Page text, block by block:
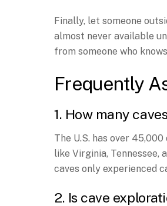
Finally, let someone
almost never available
from someone who
Frequently
1. How many
The U.S. has over
like Virginia, Tennessee,
caves only experienced
2. Is cave